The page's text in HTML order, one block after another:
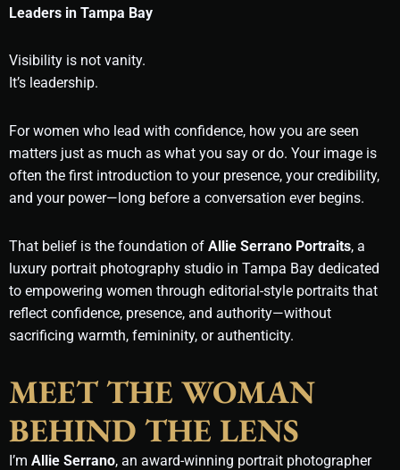
Leaders in Tampa Bay
Visibility is not vanity.
It’s leadership.
For women who lead with confidence, how you are seen
matters just as much as what you say or do. Your image is
often the first introduction to your presence, your credibility,
and your power—long before a conversation ever begins.
That belief is the foundation of Allie Serrano Portraits, a
luxury portrait photography studio in Tampa Bay dedicated
to empowering women through editorial-style portraits that
reflect confidence, presence, and authority—without
sacrificing warmth, femininity, or authenticity.
MEET THE WOMAN
BEHIND THE LENS
I’m Allie Serrano, an award-winning portrait photographer